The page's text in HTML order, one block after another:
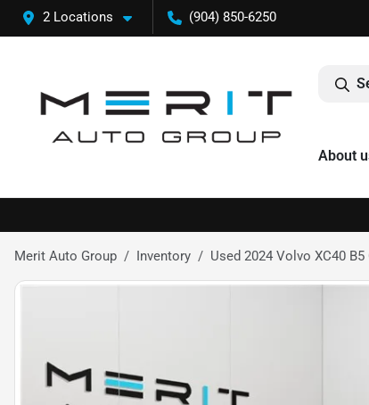
2 Locations (904) 850-6250
About
Merit Auto Group Inventory Used 2024 Volvo XC40